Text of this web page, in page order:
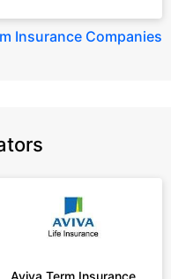
Insurance Companies